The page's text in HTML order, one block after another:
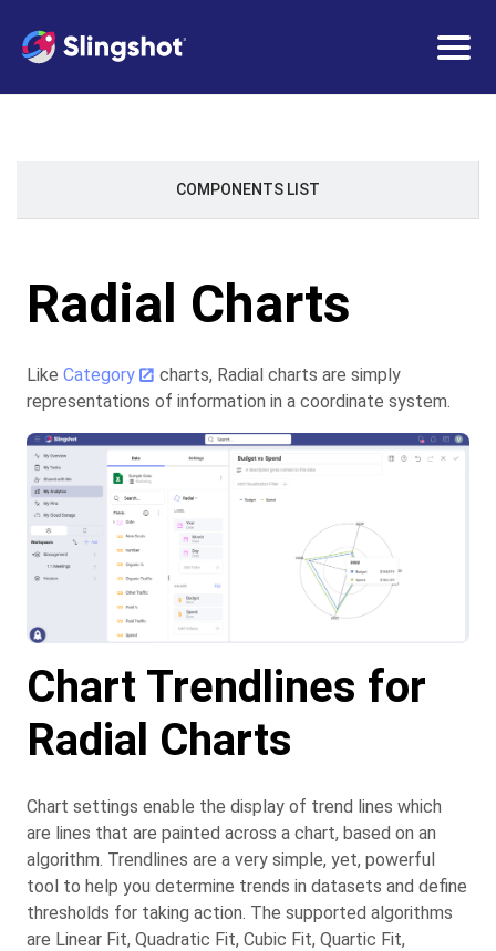
COMPONENTS LIST
Radial Charts
Like Category
charts, Radial charts are simply
representations of information in a coordinate system.
Chart Trendlines for
Radial Charts
Chart settings enable the display of trend lines which
are lines that are painted across a chart, based on an
algorithm. Trendlines are a very simple, yet, powerful
tool to help you determine trends in datasets and define
thresholds for taking action. The supported algorithms
are Linear Fit, Quadratic Fit, Cubic Fit, Quartic Fit,